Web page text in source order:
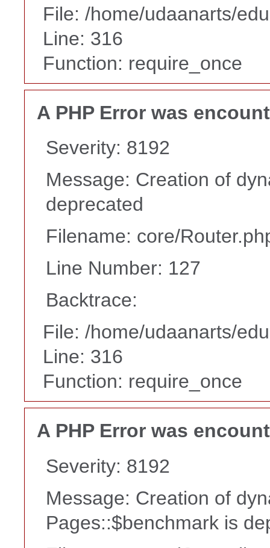
File: /home/udaanarts/
Line: 316
Function: require_once
A PHP Error was
Severity: 8192
Message: Creation of
deprecated
Filename: core/
Line Number: 127
Backtrace:
File: /home/udaanarts/
Line: 316
Function: require_once
A PHP Error was
Severity: 8192
Message: Creation of
Pages::$benchmark is